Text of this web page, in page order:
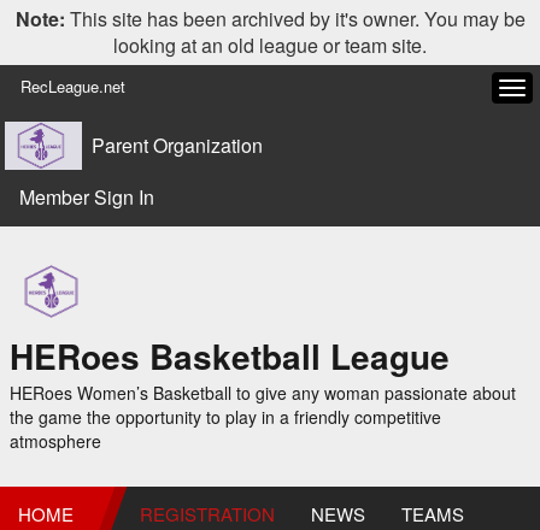
Note: This site has been archived by it's owner. You may be
looking at an old league or team site.
RecLeague.net
Parent Organization
Member Sign In
HERoes Basketball League
HERoes Women’s Basketball to give any woman passionate about
the game the opportunity to play in a friendly competitive
atmosphere
HOME REGISTRATION NEWS TEAMS